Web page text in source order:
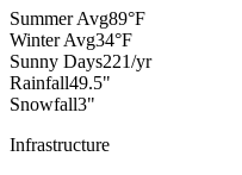
Summer Avg89°F
Winter Avg34°F
Sunny Days221/yr
Rainfall49.5"
Snowfall3"
Infrastructure